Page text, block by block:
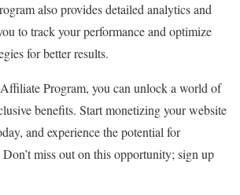
also provides detailed analytics and
to track your performance and optimize
for better results.
Program, you can unlock a world of
benefits. Start monetizing your website
and experience the potential for
miss out on this opportunity; sign up